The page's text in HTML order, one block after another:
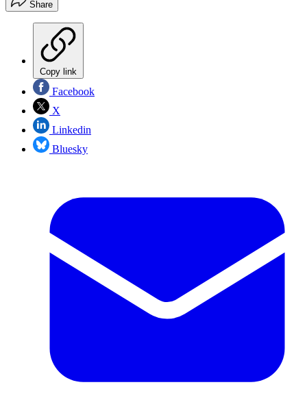
Share
Copy link
Facebook
X
Linkedin
Bluesky